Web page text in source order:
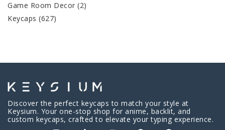
Game Room Decor (2)
Keycaps (627)
Discover the perfect keycaps to match your style at
Keysium. Your one-stop shop for anime, backlit, and
custom keycaps, crafted to elevate your typing experience.